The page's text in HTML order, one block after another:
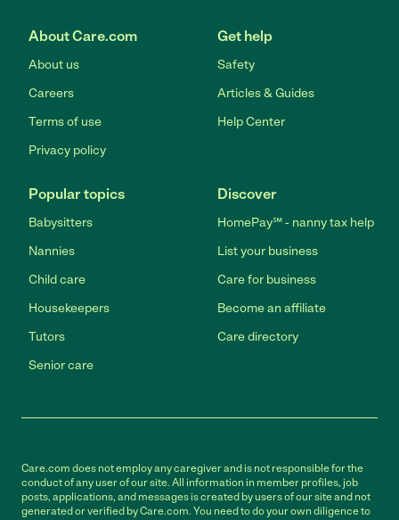
About Care.com
About us
Careers
Terms of use
Privacy policy
Get help
Safety
Articles & Guides
Help Center
Popular topics
Babysitters
Nannies
Child care
Housekeepers
Tutors
Senior care
Discover
HomePay℠ - nanny tax help
List your business
Care for business
Become an affiliate
Care directory
Care.com does not employ any caregiver and is not responsible for the
conduct of any user of our site. All information in member profiles, job
posts, applications, and messages is created by users of our site and not
generated or verified by Care.com. You need to do your own diligence to